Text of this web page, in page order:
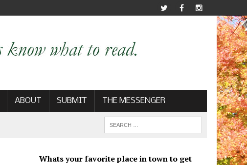
ABOUT SUBMIT THE MESSENGER
Whats your favorite place in town to get